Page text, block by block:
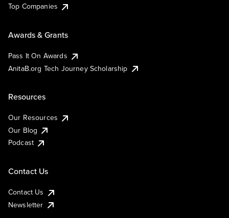
Top Companies
Awards & Grants
Pass It On Awards
AnitaB.org Tech Journey Scholarship
Resources
Our Resources
Our Blog
Podcast
Contact Us
Contact Us
Newsletter